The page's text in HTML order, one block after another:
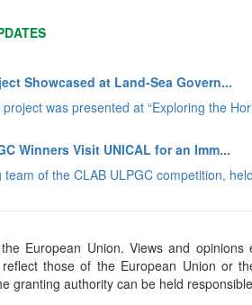
Showcased at Land-Sea Govern...
project was presented at “Exploring the
Winners Visit UNICAL for an Imm...
team of the CLAB ULPGC competition,
European Union. Views and
those of the European Union or
granting authority can be held